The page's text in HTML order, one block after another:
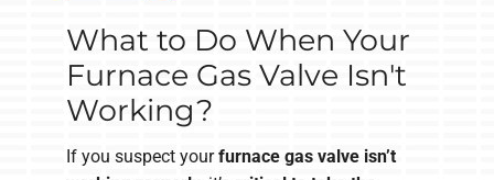
What to Do When Your
Furnace Gas Valve Isn't
Working?
If you suspect yourfurnace gas valve isn’t